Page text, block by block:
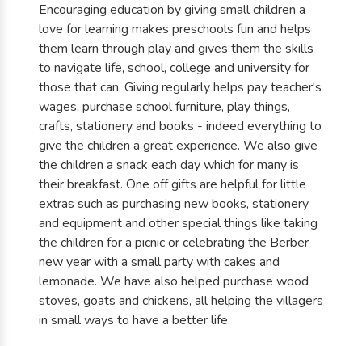
Encouraging education by giving small children a
love for learning makes preschools fun and helps
them learn through play and gives them the skills
to navigate life, school, college and university for
those that can. Giving regularly helps pay teacher's
wages, purchase school furniture, play things,
crafts, stationery and books - indeed everything to
give the children a great experience. We also give
the children a snack each day which for many is
their breakfast. One off gifts are helpful for little
extras such as purchasing new books, stationery
and equipment and other special things like taking
the children for a picnic or celebrating the Berber
new year with a small party with cakes and
lemonade. We have also helped purchase wood
stoves, goats and chickens, all helping the villagers
in small ways to have a better life.